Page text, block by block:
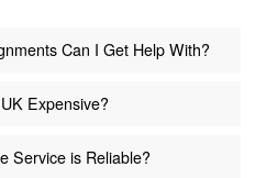
Can I Get Help With?
Expensive?
Service is Reliable?